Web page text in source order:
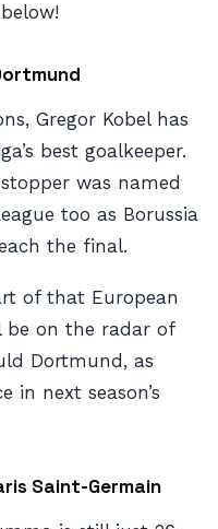
Gregor Kobel has
best goalkeeper.
was named
too as Borussia
the final.
of that European
on the radar of
Dortmund, as
in next season’s
Saint-Germain